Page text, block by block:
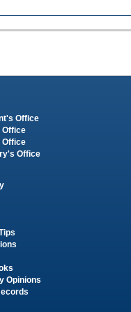
Office
Office
Office
Office
Opinions